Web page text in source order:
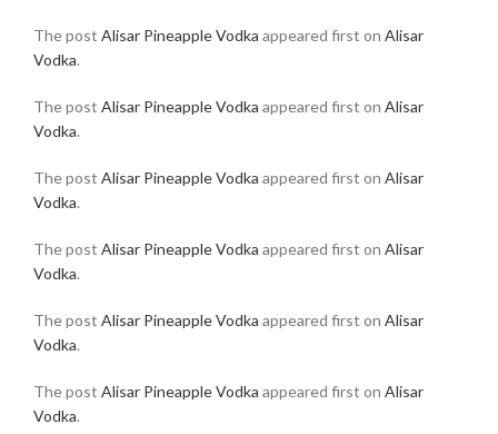
The post Alisar Pineapple Vodka appeared first on Alisar
Vodka.
The post Alisar Pineapple Vodka appeared first on Alisar
Vodka.
The post Alisar Pineapple Vodka appeared first on Alisar
Vodka.
The post Alisar Pineapple Vodka appeared first on Alisar
Vodka.
The post Alisar Pineapple Vodka appeared first on Alisar
Vodka.
The post Alisar Pineapple Vodka appeared first on Alisar
Vodka.